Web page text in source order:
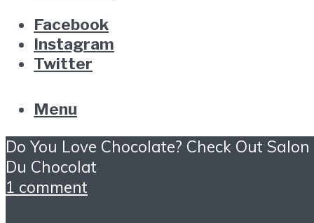
Facebook
Instagram
Twitter
Menu
Do You Love Chocolate? Check Out Salon
Du Chocolat
1 comment